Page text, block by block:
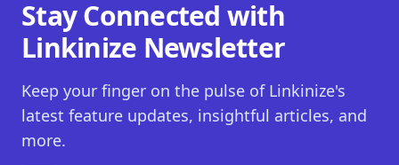
Stay Connected with
Linkinize Newsletter
Keep your finger on the pulse of Linkinize's
latest feature updates, insightful articles, and
more.